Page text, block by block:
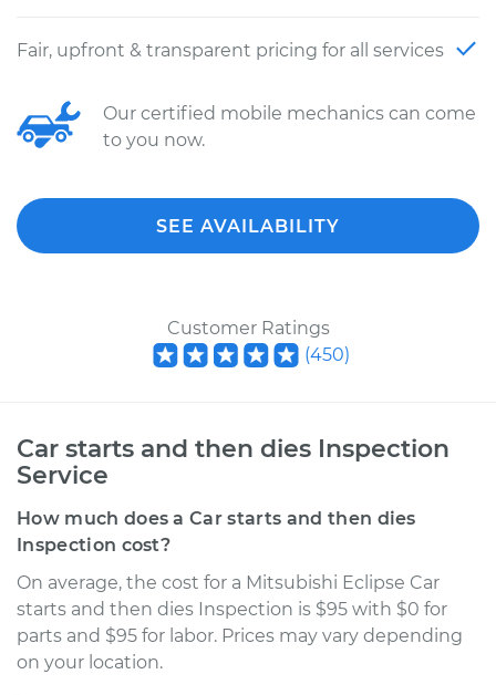
Fair, upfront & transparent pricing for all services
Our certified mobile mechanics can come
to you now.
SEE AVAILABILITY
Customer Ratings
(450)
Car starts and then dies Inspection
Service
How much does a Car starts and then dies
Inspection cost?
On average, the cost for a Mitsubishi Eclipse Car
starts and then dies Inspection is $95 with $0 for
parts and $95 for labor. Prices may vary depending
on your location.